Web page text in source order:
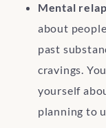
Mental
about
past
cravings.
yourself
planning to